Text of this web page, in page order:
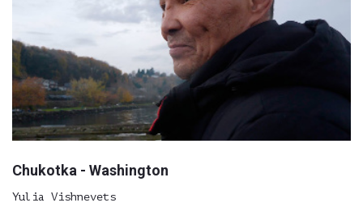
Chukotka - Washington
Yulia Vishnevets